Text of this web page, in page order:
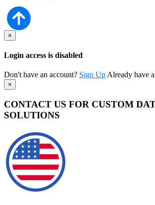
×
Login access is disabled
Don't have an account? Sign Up Already have
×
CONTACT US FOR CUSTOM
SOLUTIONS